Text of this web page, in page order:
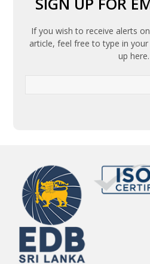
If you wish to receive alerts
article, feel free to type in
up here.